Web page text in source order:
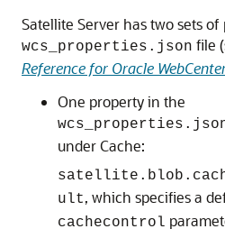
Satellite Server has two sets
wcs_properties.json file
Reference for Oracle
One property in the
under Cache:
ult, which specifies a
cachecontrol